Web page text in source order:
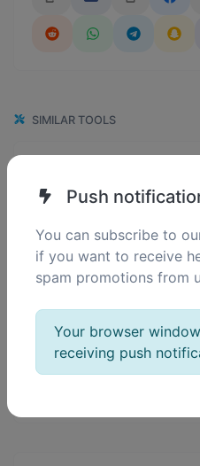
SIMILAR TOOLS
Hex converter
Decimal
Push
You can subscribe to
if you want to receive
spam promotions from
Your browser
receiving push